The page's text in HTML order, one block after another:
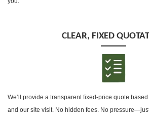
CLEAR, FIXED
We’ll provide a transparent fixed-price quote
and our site visit. No hidden fees. No